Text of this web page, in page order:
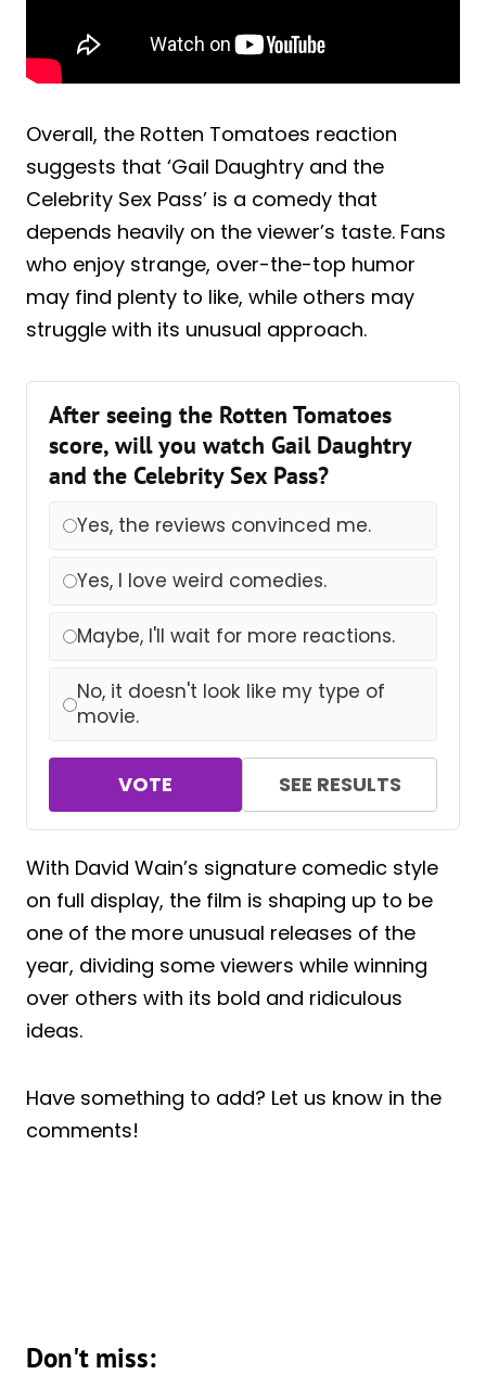
Overall, the Rotten Tomatoes reaction
suggests that ‘Gail Daughtry and the
Celebrity Sex Pass’ is a comedy that
depends heavily on the viewer’s taste. Fans
who enjoy strange, over-the-top humor
may find plenty to like, while others may
struggle with its unusual approach.
After seeing the Rotten Tomatoes
score, will you watch Gail Daughtry
and the Celebrity Sex Pass?
Yes, the reviews convinced me.
Yes, I love weird comedies.
Maybe, I'll wait for more reactions.
No, it doesn't look like my type of
movie.
VOTE SEE RESULTS
With David Wain’s signature comedic style
on full display, the film is shaping up to be
one of the more unusual releases of the
year, dividing some viewers while winning
over others with its bold and ridiculous
ideas.
Have something to add? Let us know in the
comments!
Don't miss: